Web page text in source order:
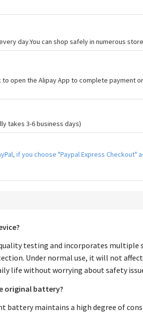
day.You can shop safely in numerous
open the Alipay App to complete payment
takes 3-6 business days)
if you choose "Paypal Express
testing and incorporates
Under normal use, it will not affect
life without worrying about safety
original battery?
battery maintains a high degree of